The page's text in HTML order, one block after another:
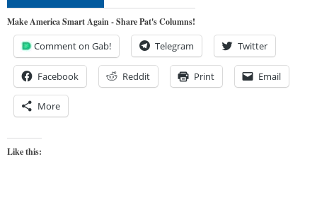
Make America Smart Again - Share Pat's Columns!
Comment on Gab! Telegram Twitter
Facebook Reddit Print Email
More
Like this: